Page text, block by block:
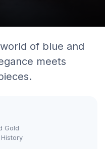
of blue and
meets
Gold